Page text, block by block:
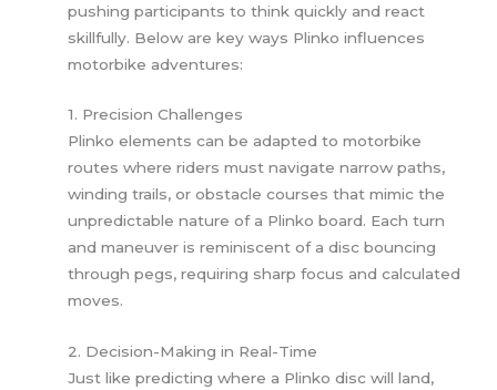
pushing participants to think quickly and react
skillfully. Below are key ways Plinko influences
motorbike adventures:
1. Precision Challenges
Plinko elements can be adapted to motorbike
routes where riders must navigate narrow paths,
winding trails, or obstacle courses that mimic the
unpredictable nature of a Plinko board. Each turn
and maneuver is reminiscent of a disc bouncing
through pegs, requiring sharp focus and calculated
moves.
2. Decision-Making in Real-Time
Just like predicting where a Plinko disc will land,